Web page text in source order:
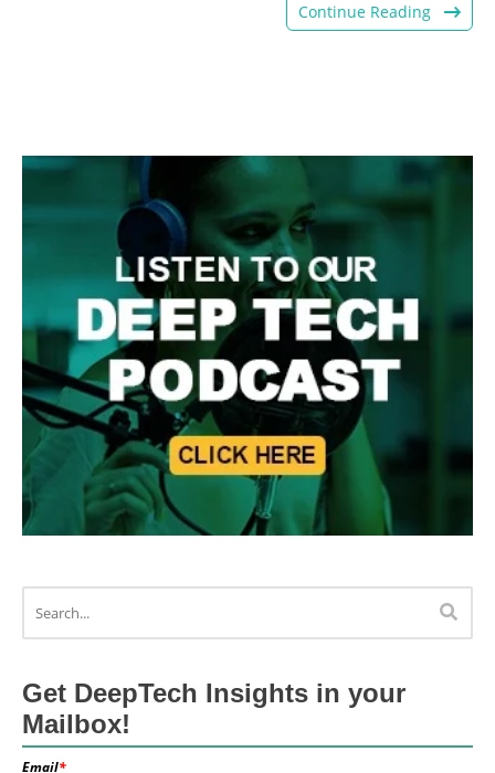
Continue Reading
Get DeepTech Insights in your
Mailbox!
Email*